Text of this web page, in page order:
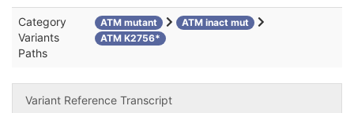
Category
Variants
Paths
ATM mutant
ATM inact mut
ATM K2756*
Variant Reference Transcript